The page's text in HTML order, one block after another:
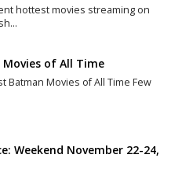
hottest movies streaming on
of All Time
Batman Movies of All Time Few
Weekend November 22-24,